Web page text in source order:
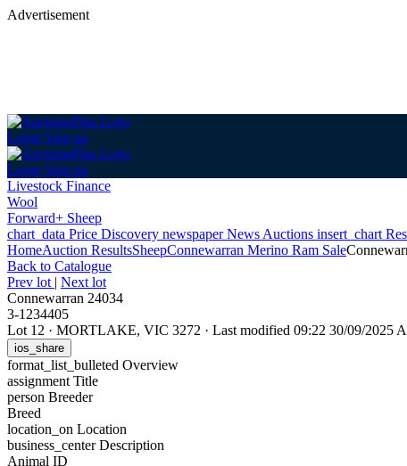
Advertisement
Login Sign up
Login Sign up
Livestock Finance
Wool
Forward+ Sheep
chart_data Price Discovery newspaperNews Auctions insert_chart
HomeAuction ResultsSheepConnewarran Merino Ram Sale
Back to Catalogue
Prev lot | Next lot
Connewarran 24034
3-1234405
Lot 12 · MORTLAKE, VIC 3272 · Last modified 09:22 30/09/2025
ios_share
format_list_bulleted Overview
assignment Title
person Breeder
Breed
location_on Location
business_centerDescription
Animal ID